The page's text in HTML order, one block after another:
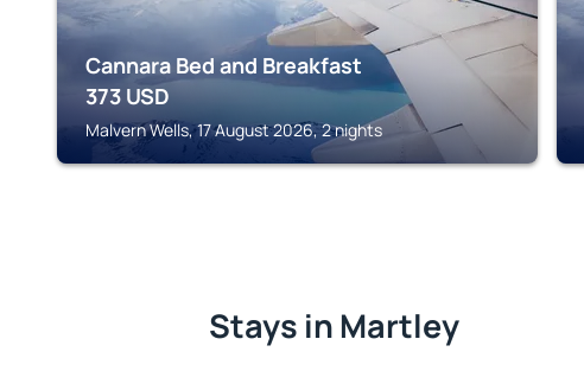
Cannara Bed and Breakfast
373 USD
Malvern Wells, 17 August 2026, 2 nights
Stays in Martley